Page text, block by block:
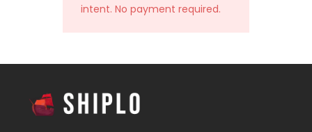
intent. No payment required.